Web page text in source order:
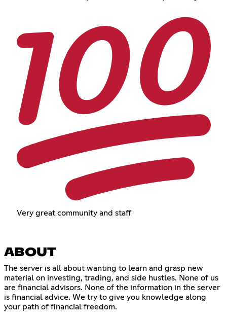
Very great community and staff
ABOUT
The server is all about wanting to learn and grasp new
material on investing, trading, and side hustles. None of us
are financial advisors. None of the information in the server
is financial advice. We try to give you knowledge along
your path of financial freedom.